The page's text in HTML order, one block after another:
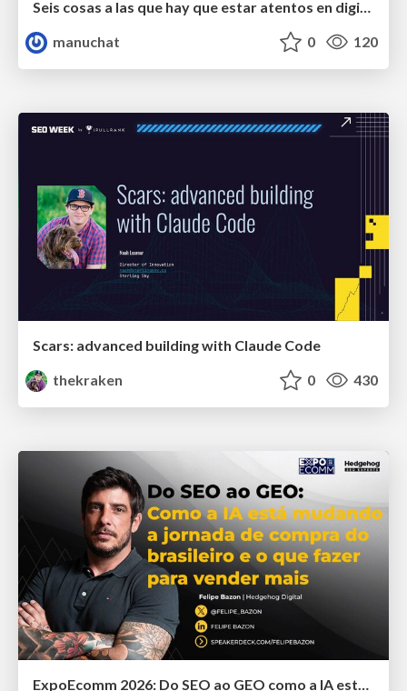
manuchat
0 120
Scars: advanced building with Claude Code
thekraken
0 430